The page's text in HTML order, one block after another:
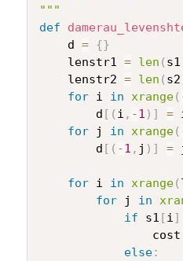
"""
def
    d
= {}
    lenstr1
= len ( s1
    lenstr2
= len ( s2
for i in xrange(
        d
[ ( i , -1 ) ] =
for j in xrange(
        d
[ ( -1 , j ) ] =
for i in xrange(
for j in
if s1 [i]
else: